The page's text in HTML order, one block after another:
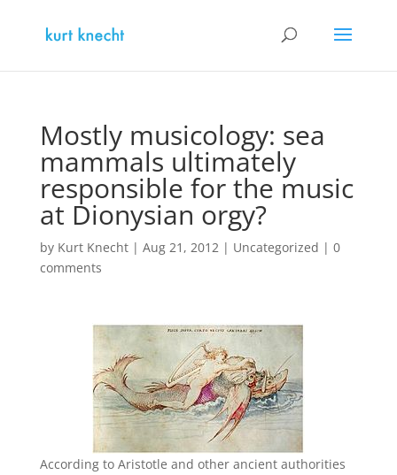
Mostly musicology: sea
mammals ultimately
responsible for the music
at Dionysian orgy?
by Kurt Knecht| Aug 21, 2012| Uncategorized | 0
comments
According to Aristotle and other ancient authorities